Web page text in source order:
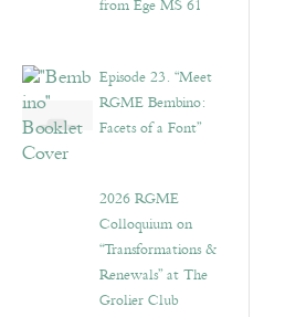
from Ege MS 61
Episode 23. “Meet
RGME Bembino:
Facets of a Font”
2026 RGME
Colloquium on
“Transformations &
Renewals” at The
Grolier Club